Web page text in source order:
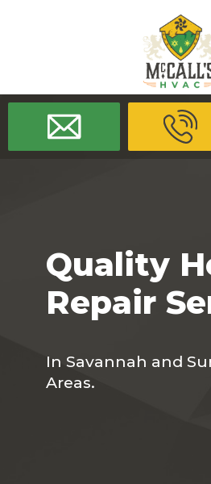
-------------- Dynamic Code
Quality
Repair
In Savannah and
Areas.